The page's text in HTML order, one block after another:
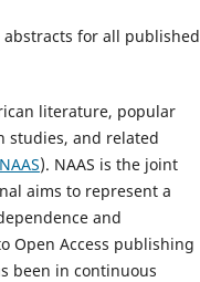
for all published
literature, popular
studies, and related
NAAS). NAAS is the joint
aims to represent a
and
Open Access publishing
been in continuous